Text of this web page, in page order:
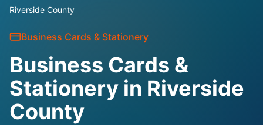
Riverside County
Business Cards & Stationery
Business Cards &
Stationery in Riverside
County